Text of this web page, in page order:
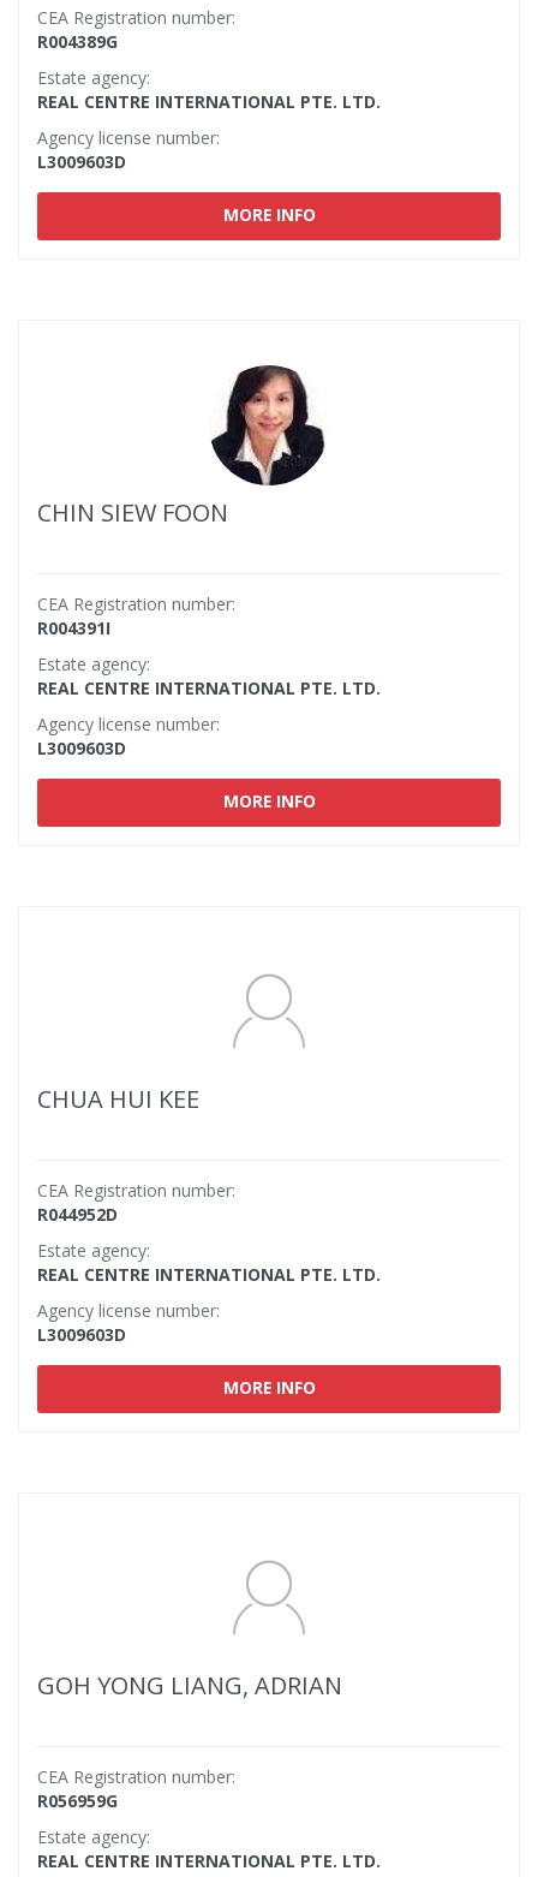
CEA Registration number:
R004389G
Estate agency:
REAL CENTRE INTERNATIONAL PTE. LTD.
Agency license number:
L3009603D
MORE INFO
CHIN SIEW FOON
CEA Registration number:
R004391I
Estate agency:
REAL CENTRE INTERNATIONAL PTE. LTD.
Agency license number:
L3009603D
MORE INFO
CHUA HUI KEE
CEA Registration number:
R044952D
Estate agency:
REAL CENTRE INTERNATIONAL PTE. LTD.
Agency license number:
L3009603D
MORE INFO
GOH YONG LIANG, ADRIAN
CEA Registration number:
R056959G
Estate agency:
REAL CENTRE INTERNATIONAL PTE. LTD.